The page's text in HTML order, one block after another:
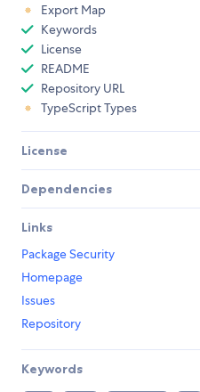
Export Map
Keywords
License
README
Repository URL
TypeScript Types
License
Dependencies
Links
Package Security
Homepage
Issues
Repository
Keywords